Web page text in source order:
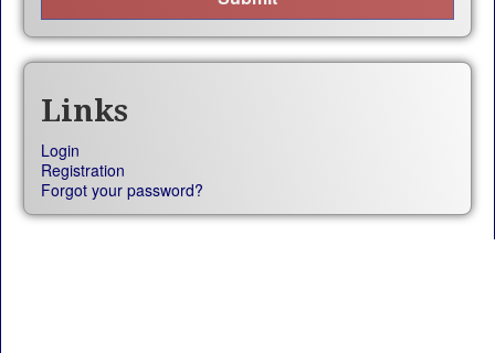
Links
Login
Registration
Forgot your password?